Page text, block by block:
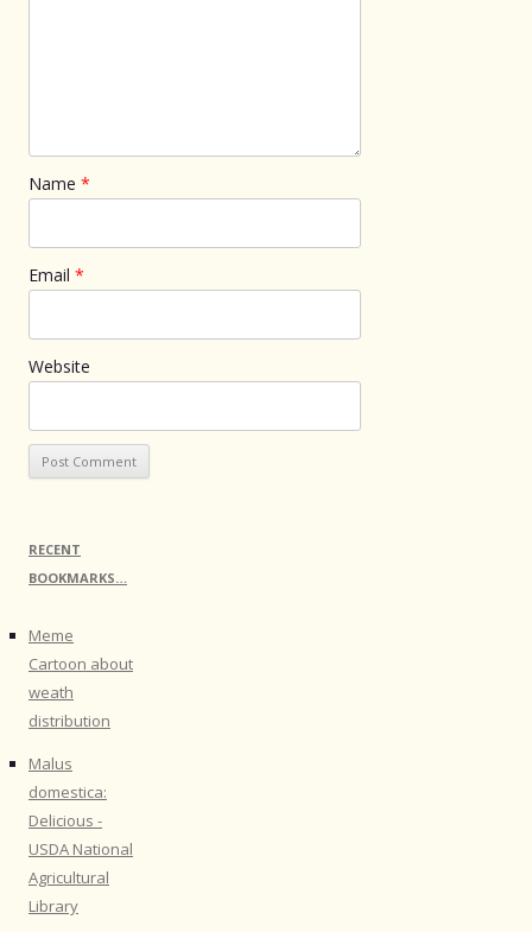
Name *
Email *
Website
RECENT
BOOKMARKS…
Meme
Cartoon about
weath
distribution
Malus
domestica:
Delicious -
USDA National
Agricultural
Library